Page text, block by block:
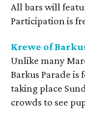
All bars will
Participation is
Krewe of
Unlike many
Barkus Parade
taking place
crowds to see